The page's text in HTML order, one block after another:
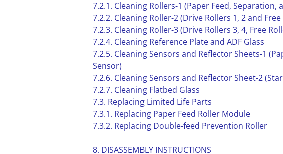
7.2.1. Cleaning Rollers-1 (Paper Feed,
7.2.2. Cleaning Roller-2 (Drive Rollers 1, 2 and
7.2.3. Cleaning Roller-3 (Drive Rollers 3, 4, Free
7.2.4. Cleaning Reference Plate and ADF Glass
7.2.5. Cleaning Sensors and Reflector Sheets-1
Sensor)
7.2.6. Cleaning Sensors and Reflector Sheet-2
7.2.7. Cleaning Flatbed Glass
7.3. Replacing Limited Life Parts
7.3.1. Replacing Paper Feed Roller Module
7.3.2. Replacing Double-feed Prevention Roller
8. DISASSEMBLY INSTRUCTIONS